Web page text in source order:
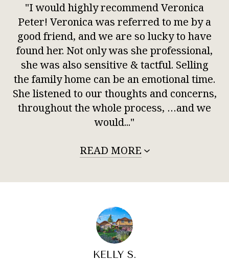
"I would highly recommend Veronica
Peter! Veronica was referred to me by a
good friend, and we are so lucky to have
found her. Not only was she professional,
she was also sensitive & tactful. Selling
the family home can be an emotional time.
She listened to our thoughts and concerns,
throughout the whole process, …and we
would..."
READ MORE
KELLY S.